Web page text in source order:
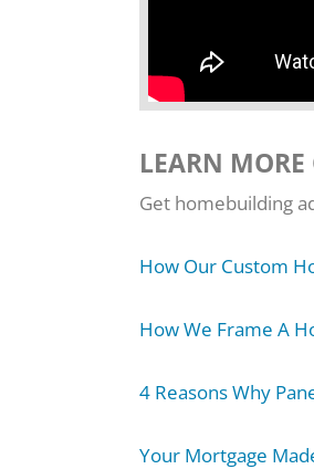
LEARN
Get homebuilding
How Our Custom
How We Frame A
4 Reasons Why
Your Mortgage